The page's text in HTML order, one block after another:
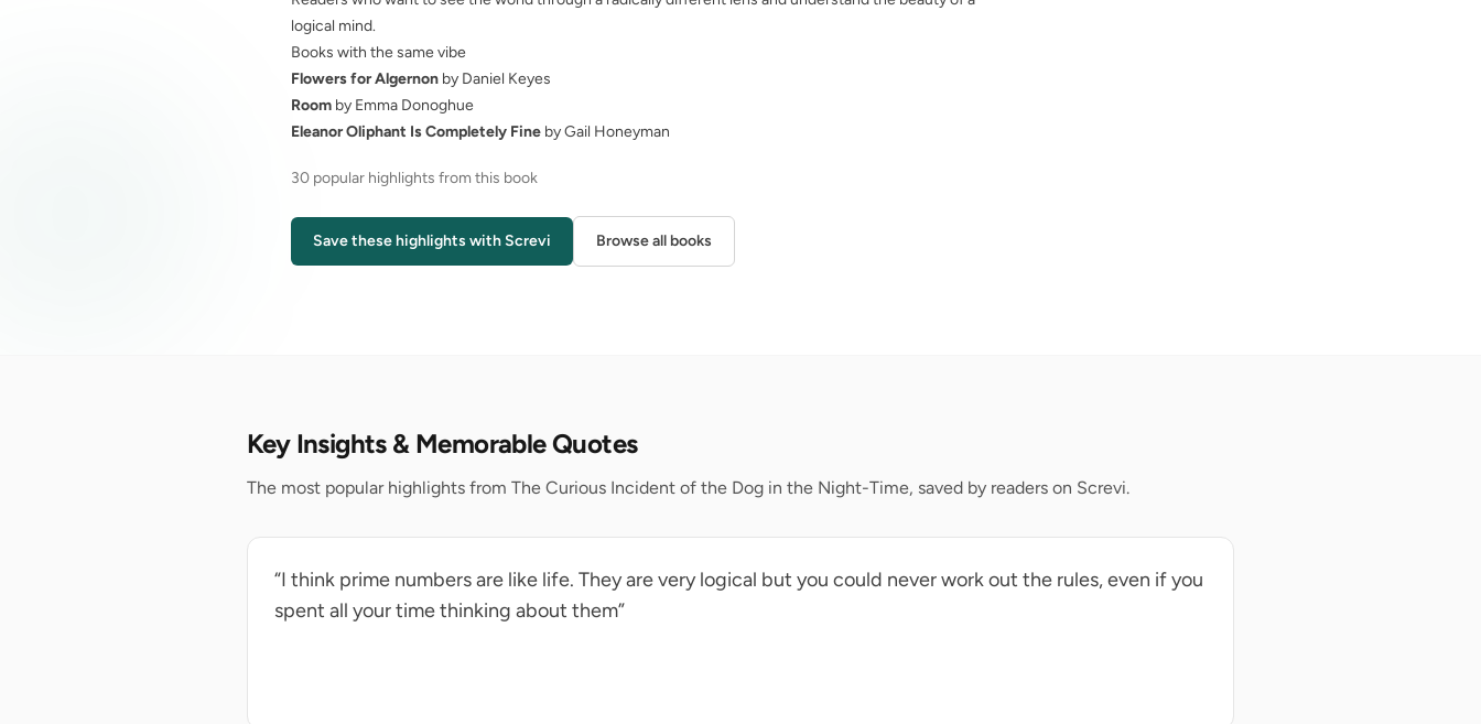
logical mind.
Books with the same vibe
Flowers for Algernon by Daniel Keyes
Room by Emma Donoghue
Eleanor Oliphant Is Completely Fine by Gail Honeyman
30 popular highlights from this book
Save these highlights with Screvi Browse all books
Key Insights & Memorable Quotes
The most popular highlights from The Curious Incident of the Dog in the Night-Time, saved by readers on Screvi.
“I think prime numbers are like life. They are very logical but you could never work out the rules, even if you
spent all your time thinking about them”